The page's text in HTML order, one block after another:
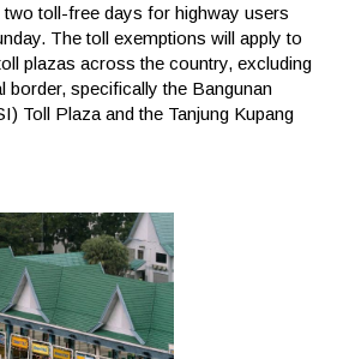
two toll-free days for highway users
The toll exemptions will apply to
plazas across the country, excluding
border, specifically the Bangunan
Toll Plaza and the Tanjung Kupang